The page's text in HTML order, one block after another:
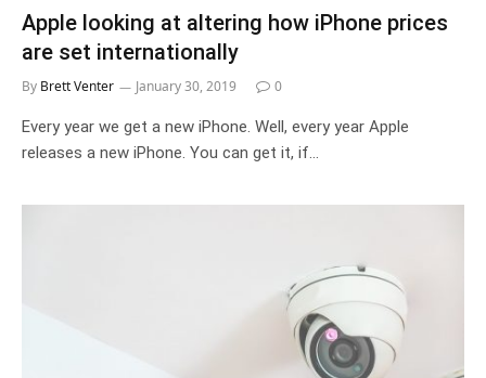
Apple looking at altering how iPhone prices
are set internationally
By Brett Venter January 30, 2019 0
Every year we get a new iPhone. Well, every year Apple
releases a new iPhone. You can get it, if…